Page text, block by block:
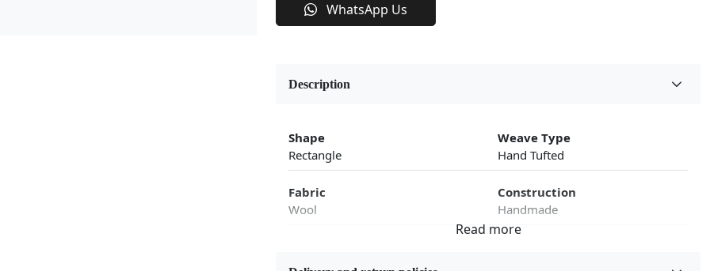
WhatsApp Us
Description
Shape
Rectangle
Weave Type
Hand Tufted
Fabric
Wool
Construction
Handmade
Area Rug